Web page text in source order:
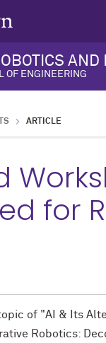
AND
OF ENGINEERING
ARTICLE
for
of "AI & Its
Robotics: